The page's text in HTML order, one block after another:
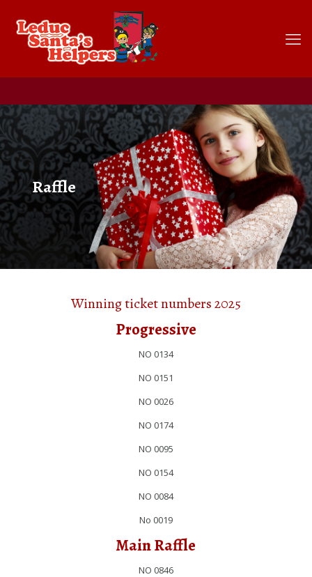
Raffle
Winning ticket numbers 2025
Progressive
NO 0134
NO 0151
NO 0026
NO 0174
NO 0095
NO 0154
NO 0084
No 0019
Main Raffle
NO 0846